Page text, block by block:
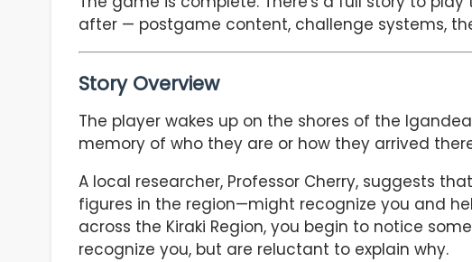
after — postgame content, challenge systems,
Story Overview
The player wakes up on the shores of the
memory of who they are or how they arrived
A local researcher, Professor Cherry, suggests
figures in the region—might recognize you and
across the Kiraki Region, you begin to notice
recognize you, but are reluctant to explain why.